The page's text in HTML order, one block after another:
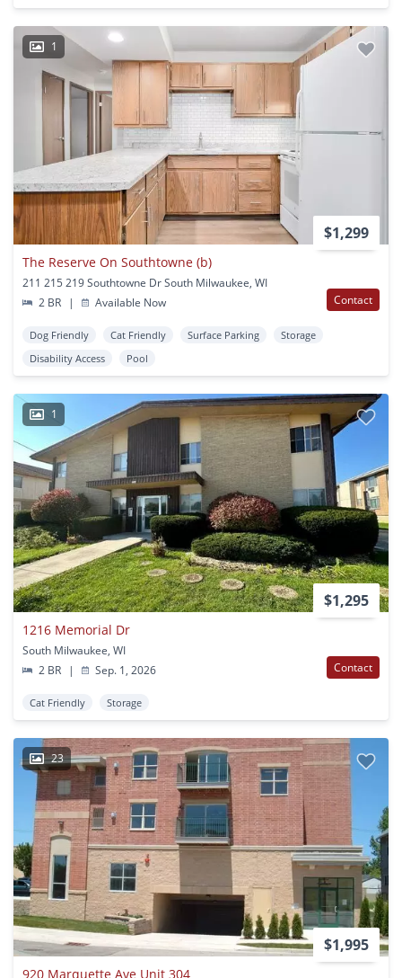
1
$1,299
The Reserve On Southtowne (b)
211 215 219 Southtowne Dr South Milwaukee, WI
2 BR
| Available Now Contact
Dog Friendly Cat Friendly Surface Parking
Storage
Disability Access
Pool
1
$1,295
1216 Memorial Dr
South Milwaukee, WI
2 BR
| Sep. 1, 2026 Contact
Cat Friendly Storage
23
$1,995
920 Marquette Ave Unit 304